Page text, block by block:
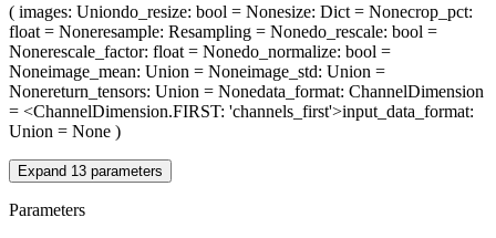
( images: Uniondo_resize: bool = Nonesize: Dict = Nonecrop_pct:
float = Noneresample: Resampling = Nonedo_rescale: bool =
Nonerescale_factor: float = Nonedo_normalize: bool =
Noneimage_mean: Union = Noneimage_std: Union =
Nonereturn_tensors: Union = Nonedata_format: ChannelDimension
= <ChannelDimension.FIRST: 'channels_first'>input_data_format:
Union = None )
Expand 13 parameters
Parameters